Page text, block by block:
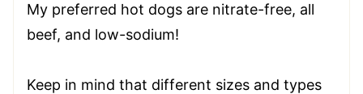
My preferred hot dogs are nitrate-free, all
beef, and low-sodium!
Keep in mind that different sizes and types